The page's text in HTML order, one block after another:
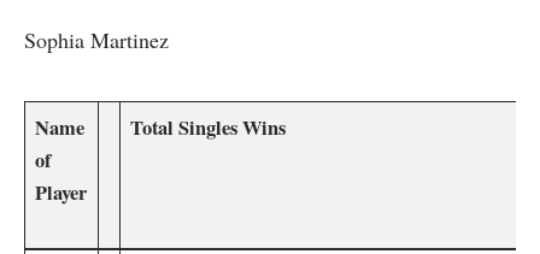
Sophia Martinez
Name
of
Player
Total Singles⁢ Wins